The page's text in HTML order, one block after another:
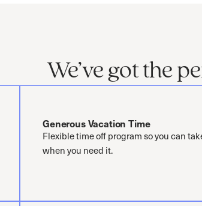
We’ve got the
Generous Vacation Time
Flexible time off program so you can
when you need it.